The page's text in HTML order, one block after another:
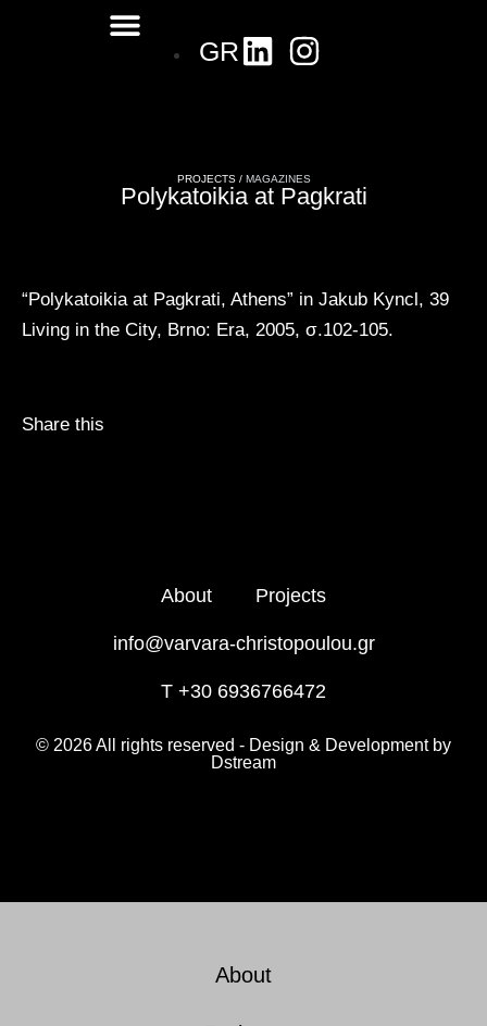
GR
PROJECTS / MAGAZINES
Polykatoikia at Pagkrati
“Polykatoikia at Pagkrati, Athens” in Jakub Kyncl, 39
Living in the City, Brno: Era, 2005, σ.102-105.
Share this
About Projects
info@varvara-christopoulou.gr
T +30 6936766472
© 2026 All rights reserved - Design & Development by
Dstream
About